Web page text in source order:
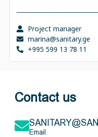
Project manager
marina@sanitary.ge
+995 599 13 78 11
Contact us
Email